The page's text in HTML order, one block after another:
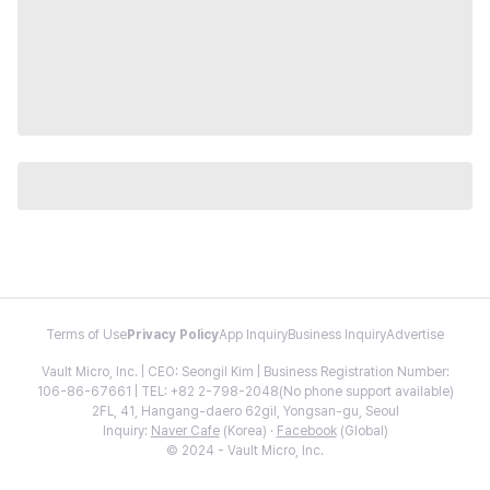
Terms of Use Privacy PolicyApp InquiryBusiness InquiryAdvertise
Vault Micro, Inc. | CEO: Seongil Kim | Business Registration Number:
106-86-67661 | TEL: +82 2-798-2048(No phone support available)
2FL, 41, Hangang-daero 62gil, Yongsan-gu, Seoul
Inquiry: Naver Cafe(Korea) · Facebook(Global)
© 2024 - Vault Micro, Inc.